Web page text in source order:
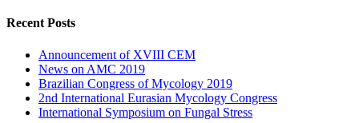
Recent Posts
Announcement of XVIII CEM
News on AMC 2019
Brazilian Congress of Mycology 2019
2nd International Eurasian Mycology Congress
International Symposium on Fungal Stress